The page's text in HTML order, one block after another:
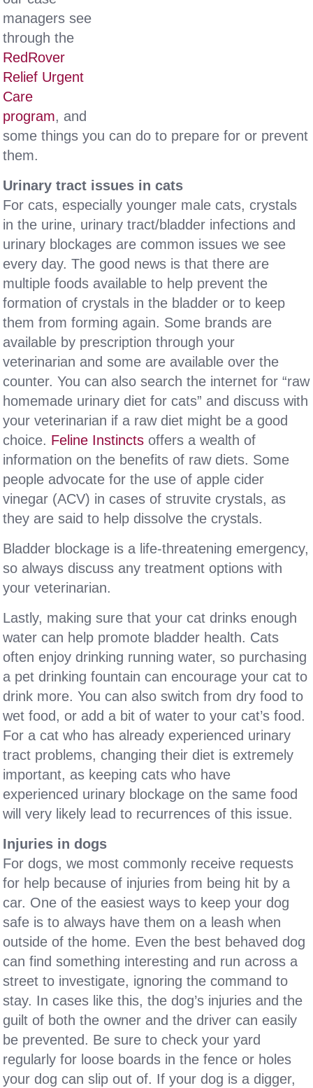
managers see
through the
RedRover
Relief Urgent
Care
program, and
some things you can do to prepare for or prevent
them.
Urinary tract issues in cats
For cats, especially younger male cats, crystals
in the urine, urinary tract/bladder infections and
urinary blockages are common issues we see
every day. The good news is that there are
multiple foods available to help prevent the
formation of crystals in the bladder or to keep
them from forming again. Some brands are
available by prescription through your
veterinarian and some are available over the
counter. You can also search the internet for “raw
homemade urinary diet for cats” and discuss with
your veterinarian if a raw diet might be a good
choice. Feline Instincts offers a wealth of
information on the benefits of raw diets. Some
people advocate for the use of apple cider
vinegar (ACV) in cases of struvite crystals, as
they are said to help dissolve the crystals.
Bladder blockage is a life-threatening emergency,
so always discuss any treatment options with
your veterinarian.
Lastly, making sure that your cat drinks enough
water can help promote bladder health. Cats
often enjoy drinking running water, so purchasing
a pet drinking fountain can encourage your cat to
drink more. You can also switch from dry food to
wet food, or add a bit of water to your cat’s food.
For a cat who has already experienced urinary
tract problems, changing their diet is extremely
important, as keeping cats who have
experienced urinary blockage on the same food
will very likely lead to recurrences of this issue.
Injuries in dogs
For dogs, we most commonly receive requests
for help because of injuries from being hit by a
car. One of the easiest ways to keep your dog
safe is to always have them on a leash when
outside of the home. Even the best behaved dog
can find something interesting and run across a
street to investigate, ignoring the command to
stay. In cases like this, the dog’s injuries and the
guilt of both the owner and the driver can easily
be prevented. Be sure to check your yard
regularly for loose boards in the fence or holes
your dog can slip out of. If your dog is a digger,